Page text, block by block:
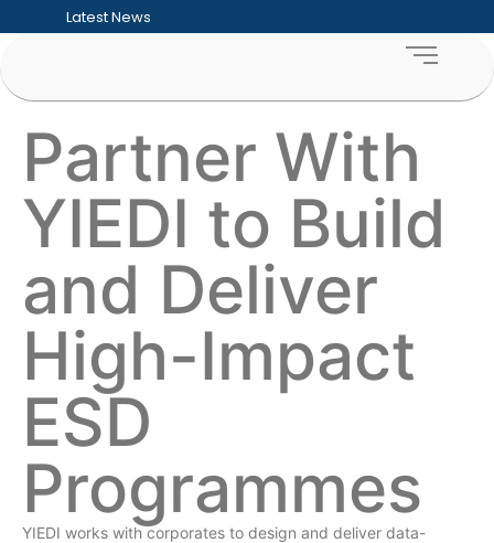
Latest News
Financial Sustainability for SMEs: Building
Funding Readiness for SMEs: Preparing
What an ESD Audit Looks Like and How
How to Measure the ROI of Enterprise
How Enterprise & Supplier Development
Building Sustainable Youth Enterprise
Inclusive Growth Explained: Why SME
Township Entrepreneurship: Unlocking
Supporting Women-Owned Businesses
YIEDI works with corporates to design and deliver data-
Partner With
YIEDI to Build
and Deliver
High-Impact
ESD
Programmes